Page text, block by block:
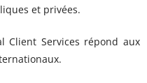
et privées.
Client Services répond aux